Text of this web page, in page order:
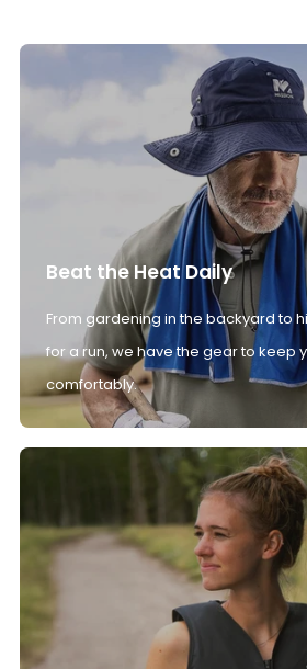
Beat the Heat Daily
From gardening in the backyard to
for a run, we have the gear to keep
comfortably.